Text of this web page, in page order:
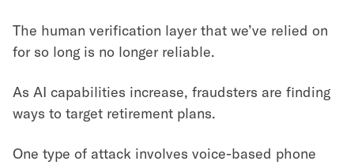
The human verification layer that we’ve relied on
for so long is no longer reliable.
As AI capabilities increase, fraudsters are finding
ways to target retirement plans.
One type of attack involves voice-based phone